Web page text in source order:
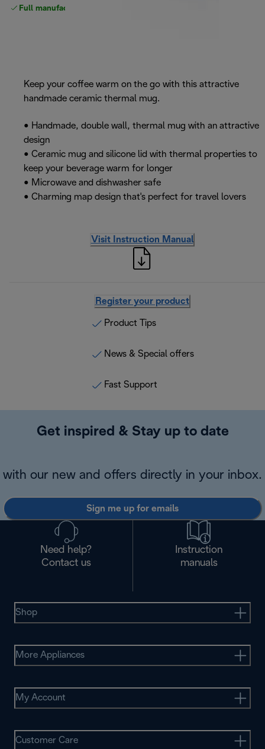
Full manufacturer warranty
Keep your coffee warm on the go with this attractive
handmade ceramic thermal mug.
• Handmade, double wall, thermal mug with an attractive
design
• Ceramic mug and silicone lid with thermal properties to
keep your beverage warm for longer
• Microwave and dishwasher safe
• Charming map design that's perfect for travel lovers
Visit Instruction Manual
Register your product
Product Tips
News & Special offers
Fast Support
Get inspired & Stay up to date
with our new and offers directly in your inbox.
Sign me up for emails
Need help?
Contact us
Instruction
manuals
Shop
More Appliances
My Account
Customer Care